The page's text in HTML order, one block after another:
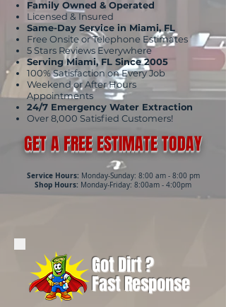
Family Owned & Operated
Licensed & Insured
Same-Day Service in Miami, FL
Free Onsite or Telephone Estimates
5 Stars Reviews Everywhere
Serving Miami, FL Since 2005
100% Satisfaction on Every Job
Weekend or After Hours
Appointments
24/7 Emergency Water Extraction
Over 8,000 Satisfied Customers!
GET A FREE ESTIMATE TODAY
Service Hours: Monday-Sunday: 8:00 am - 8:00 pm
Shop Hours: Monday-Friday: 8:00am - 4:00pm
Got Dirt ?
Fast Response